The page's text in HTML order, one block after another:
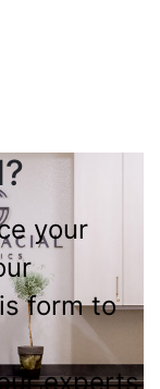
your
form to
experts